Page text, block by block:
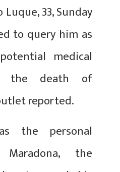
33, Sunday
to query him as
medical
the death of
reported.
the personal
the